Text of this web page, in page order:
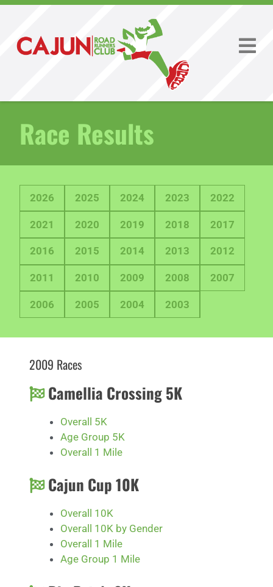
Race Results
2026 2025 2024 2023 2022
2021 2020 2019 2018 2017
2016 2015 2014 2013 2012
2011 2010 2009 2008 2007
2006 2005 2004 2003
2009 Races
Camellia Crossing 5K
Overall 5K
Age Group 5K
Overall 1 Mile
Cajun Cup 10K
Overall 10K
Overall 10K by Gender
Overall 1 Mile
Age Group 1 Mile